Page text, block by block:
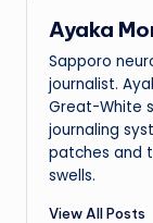
Ayaka
Sapporo
journalist.
Great-White
journaling
patches and
swells.
View All Posts